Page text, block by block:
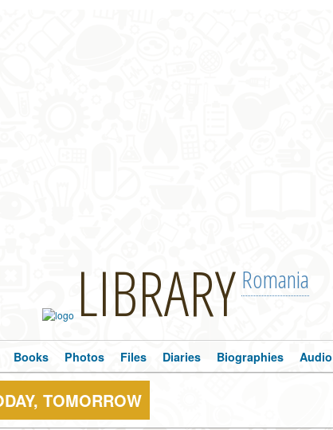
LIBRARY Romania
Books Photos Files Diaries Biographies Audio
TOMORROW